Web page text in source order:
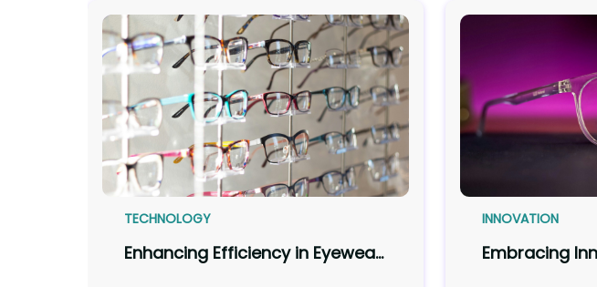
TECHNOLOGY
Enhancing Efficiency in Eyewear Manufacturing: A Comprehensive Approach
INNOVATION